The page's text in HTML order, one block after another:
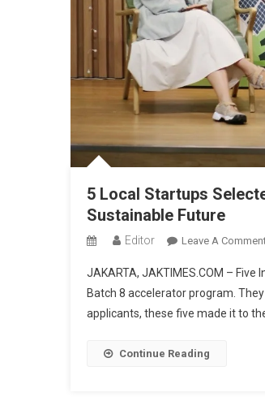
5 Local Startups
Sustainable Future
Editor Leave A
JAKARTA, JAKTIMES.COM –
Batch 8 accelerator program.
applicants, these five made it to
Continue Reading